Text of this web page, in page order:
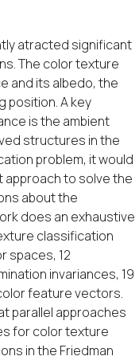
atracted significant
The color texture
and its albedo, the
position. A key
is the ambient
structures in the
problem, it would
approach to solve the
about the
does an exhaustive
classification
spaces, 12
invariances, 19
feature vectors.
parallel approaches
for color texture
in the Friedman